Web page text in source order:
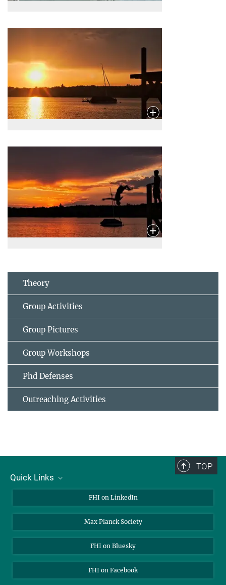
Theory
Group Activities
Group Pictures
Group Workshops
Phd Defenses
Outreaching Activities
TOP
Quick Links
Contact
Open Positions
FHI on LinkedIn
Max Planck Society
FHI on Bluesky
FHI on Facebook